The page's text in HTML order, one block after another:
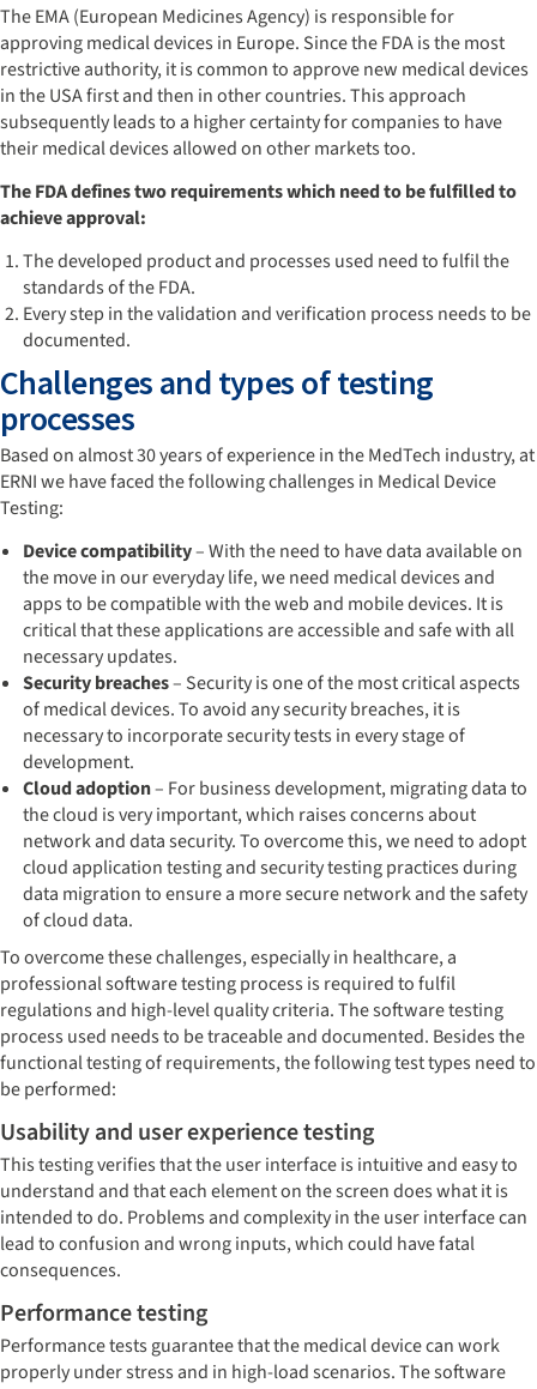
The EMA (European Medicines Agency) is responsible for
approving medical devices in Europe. Since the FDA is the most
restrictive authority, it is common to approve new medical devices
in the USA first and then in other countries. This approach
subsequently leads to a higher certainty for companies to have
their medical devices allowed on other markets too.
The FDA defines two requirements which need to be fulfilled to
achieve approval:
The developed product and processes used need to fulfil the
standards of the FDA.
Every step in the validation and verification process needs to be
documented.
Challenges and types of testing
processes
Based on almost 30 years of experience in the MedTech industry, at
ERNI we have faced the following challenges in Medical Device
Testing:
Device compatibility– With the need to have data available on
the move in our everyday life, we need medical devices and
apps to be compatible with the web and mobile devices. It is
critical that these applications are accessible and safe with all
necessary updates.
Security breaches– Security is one of the most critical aspects
of medical devices. To avoid any security breaches, it is
necessary to incorporate security tests in every stage of
development.
Cloud adoption– For business development, migrating data to
the cloud is very important, which raises concerns about
network and data security. To overcome this, we need to adopt
cloud application testing and security testing practices during
data migration to ensure a more secure network and the safety
of cloud data.
To overcome these challenges, especially in healthcare, a
professional software testing process is required to fulfil
regulations and high-level quality criteria. The software testing
process used needs to be traceable and documented. Besides the
functional testing of requirements, the following test types need to
be performed:
Usability and user experience testing
This testing verifies that the user interface is intuitive and easy to
understand and that each element on the screen does what it is
intended to do. Problems and complexity in the user interface can
lead to confusion and wrong inputs, which could have fatal
consequences.
Performance testing
Performance tests guarantee that the medical device can work
properly under stress and in high-load scenarios. The software